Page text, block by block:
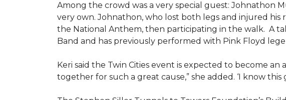
Among the crowd was a very special guest: Johnathon
very own. Johnathon, who lost both legs and injured
the National Anthem, then participating in the walk. A
Band and has previously performed with Pink Floyd
Keri said the Twin Cities event is expected to become
together for such a great cause,” she added. ‘I know